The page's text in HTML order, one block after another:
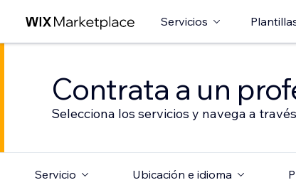
Servicios
Contrata a un
Selecciona los servicios y navega a
Servicio Ubicación e idioma